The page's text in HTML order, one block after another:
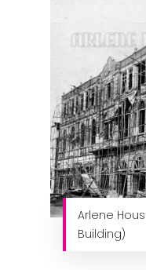
Arlene
Building)